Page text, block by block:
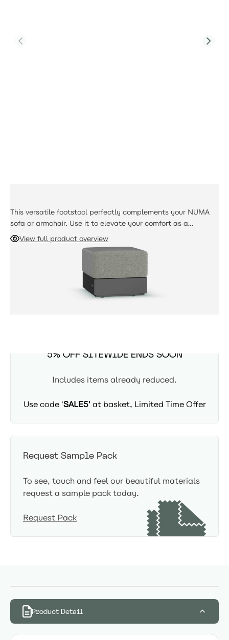
This versatile footstool perfectly complements your NUMA
sofa or armchair. Use it to elevate your comfort as a
footrest, extend your seating as a leg rest, or provide
impromptu seating for unexpected guests. You can also use
this sofa as an endpoint, if creating an open ended sofa,
View full product overview
ADD TO CART
Due in 5th September
5% OFF SITEWIDE ENDS SOON
Includes items already reduced.
Use code 'SALE5'at basket, Limited Time Offer
Request Sample Pack
To see, touch and feel our beautiful materials
request a sample pack today.
Request Pack
Product Detail